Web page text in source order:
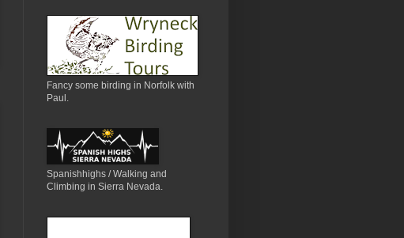
Fancy some birding in Norfolk with
Paul.
Spanishhighs / Walking and
Climbing in Sierra Nevada.